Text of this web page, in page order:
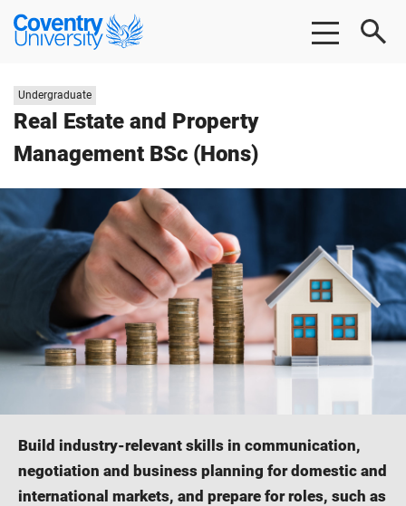
Skip
Skip
Coventry
University
Real Estate and Property
Management BSc (Hons)
Study
level:
Undergraduate
Build industry-relevant skills in communication,
negotiation and business planning for domestic and
international markets, and prepare for roles, such as